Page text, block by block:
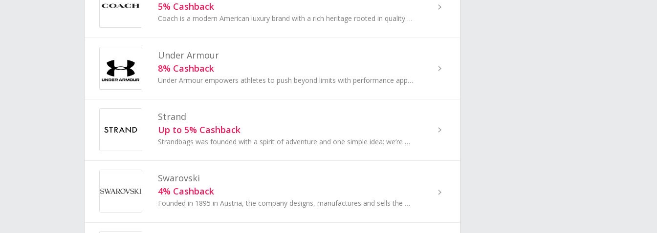
5% Cashback
Coach is a modern American luxury brand with a rich heritage rooted in quality and craftsmanship.
Under Armour
8% Cashback
Under Armour empowers athletes to push beyond limits with performance apparel engineered for every grind, every goal, every game. Whether they’re...
Strand
Up to 5% Cashback
Strandbags was founded with a spirit of adventure and one simple idea: we’re all going somewhere. Every day, embarking on journeys both great and s...
Swarovski
4% Cashback
Founded in 1895 in Austria, the company designs, manufactures and sells the world’s highest quality crystal, genuine gemstones, Swarovski Created...